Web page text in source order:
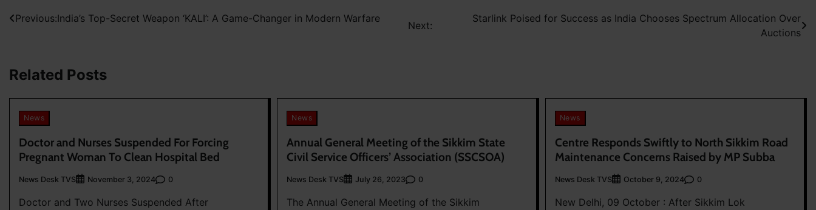
Post
Previous:India’s Top-Secret Weapon ‘KALI’: A Game-Changer in Modern Warfare
Next:
Starlink Poised for Success as India Chooses Spectrum Allocation Over
Auctions
Related Posts
News
Doctor and Nurses Suspended For Forcing
Pregnant Woman To Clean Hospital Bed
News Desk TVS November 3, 2024 0
Doctor and Two Nurses Suspended After
News
Annual General Meeting of the Sikkim State
Civil Service Officers’ Association (SSCSOA)
News Desk TVS July 26, 2023 0
The Annual General Meeting of the Sikkim
News
Centre Responds Swiftly to North Sikkim Road
Maintenance Concerns Raised by MP Subba
News Desk TVS October 9, 2024 0
New Delhi, 09 October : After Sikkim Lok